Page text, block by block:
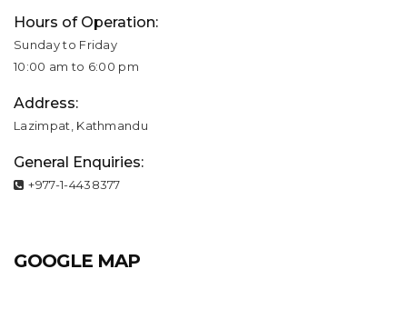
Hours of Operation:
Sunday to Friday
10:00 am to 6:00 pm
Address:
Lazimpat, Kathmandu
General Enquiries:
+977-1-4438377
GOOGLE MAP